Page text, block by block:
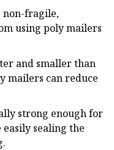
non-fragile,
using poly mailers
and smaller than
mailers can reduce
strong enough for
sealing the